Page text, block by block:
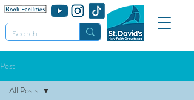
Post
All Posts